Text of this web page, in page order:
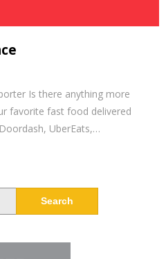
Is there anything more
favorite fast food delivered
UberEats,…